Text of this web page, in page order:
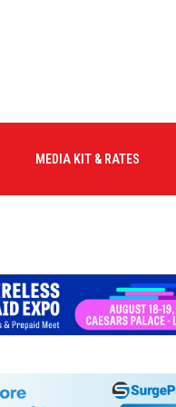
MEDIA KIT & RATES